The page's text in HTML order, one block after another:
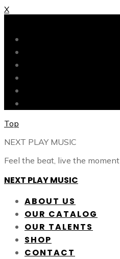
X
Top
NEXT PLAY MUSIC
Feel the beat, live the moment
NEXT PLAY MUSIC
ABOUT US
OUR CATALOG
OUR TALENTS
SHOP
CONTACT